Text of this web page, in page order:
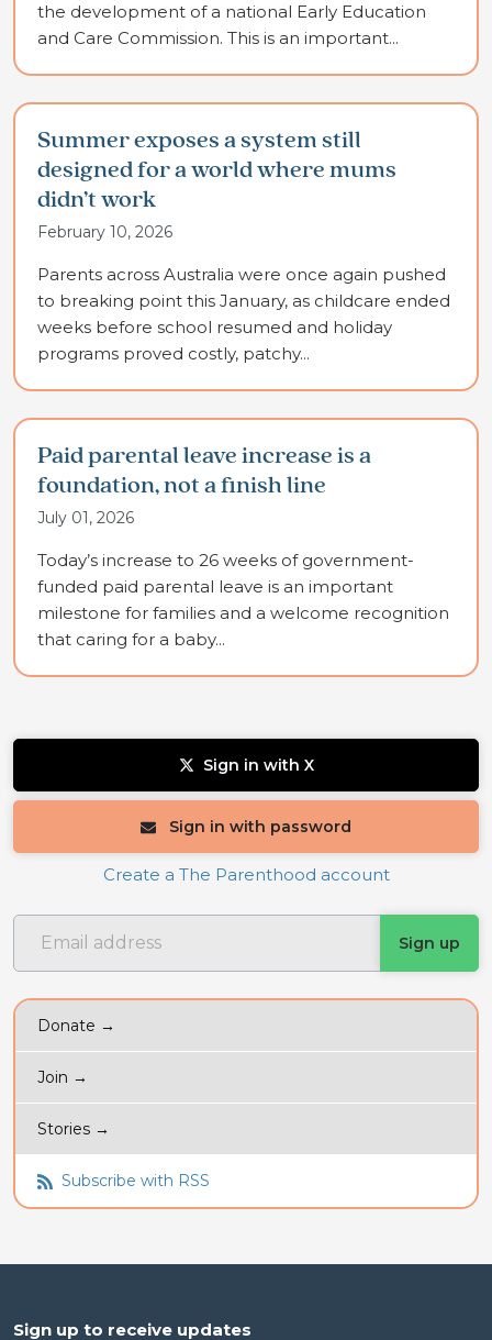
the development of a national Early Education
and Care Commission. This is an important...
Summer exposes a system still
designed for a world where mums
didn’t work
February 10, 2026
Parents across Australia were once again pushed
to breaking point this January, as childcare ended
weeks before school resumed and holiday
programs proved costly, patchy...
Paid parental leave increase is a
foundation, not a finish line
July 01, 2026
Today’s increase to 26 weeks of government-
funded paid parental leave is an important
milestone for families and a welcome recognition
that caring for a baby...
Sign in with X
Sign in with password
Create a The Parenthood account
Donate →
Join →
Stories →
Subscribe with RSS
Sign up to receive updates